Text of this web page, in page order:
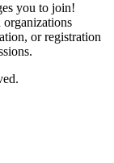
you to join!
or registration